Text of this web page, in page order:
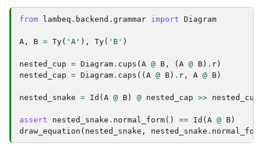
from lambeq.backend.grammar import Diagram
A , B = Ty( 'A' ), Ty( 'B' )
nested_cup = Diagram . cups ( A @ B , ( A @ B ) . r )
nested_cap = Diagram . caps (( A @ B ) . r , A @ B )
nested_snake = Id ( A @ B ) @ nested_cap >> nested_cup
assert nested_snake . normal_form() == Id ( A @ B )
draw_equation ( nested_snake , nested_snake . normal_form